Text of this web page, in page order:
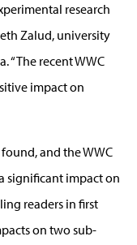
research
Zalud, university
“The recent WWC
impact on
and the WWC
significant impact on
readers in first
on two sub-